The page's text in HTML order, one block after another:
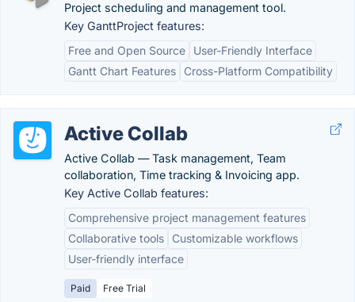
Project scheduling and management tool.
Key GanttProject features:
Free and Open Source
User-Friendly Interface
Gantt Chart Features
Cross-Platform Compatibility
Active Collab
Active Collab — Task management, Team
collaboration, Time tracking & Invoicing app.
Key Active Collab features:
Comprehensive project management features
Collaborative tools
Customizable workflows
User-friendly interface
Paid Free Trial